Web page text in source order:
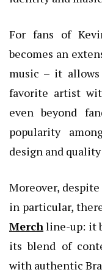
For fans of
becomes an
music – it
favorite artist
even beyond
popularity
design and
Moreover,
in particular,
Merch line-up: it
its blend of
with authentic